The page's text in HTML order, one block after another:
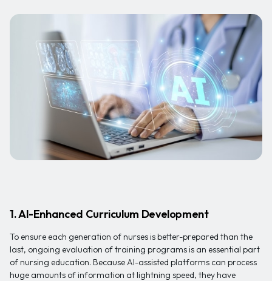
1. AI-Enhanced Curriculum Development
To ensure each generation of nurses is better-prepared than the
last, ongoing evaluation of training programs is an essential part
of nursing education. Because AI-assisted platforms can process
huge amounts of information at lightning speed, they have